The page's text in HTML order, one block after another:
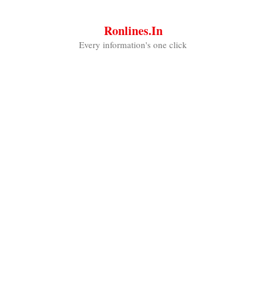
Ronlines.in
Every information's one click